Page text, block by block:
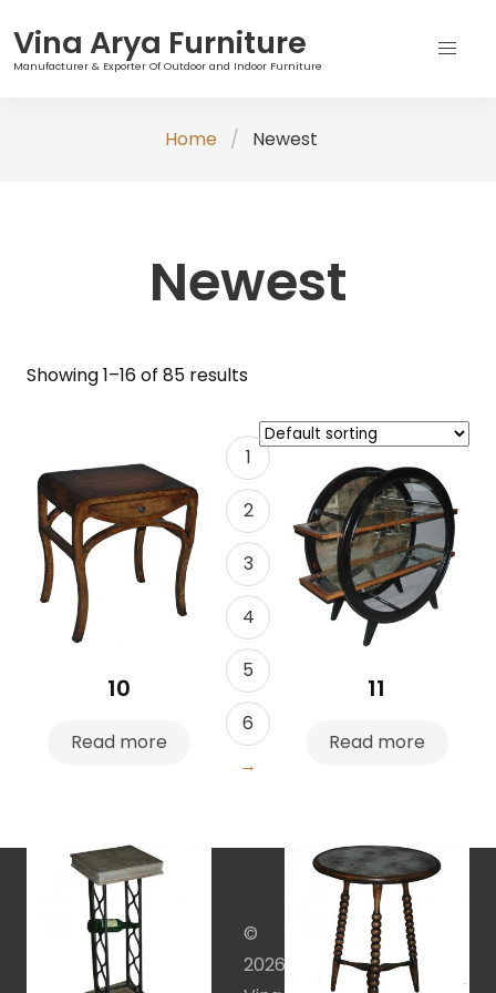
Vina Arya Furniture
Manufacturer & Exporter Of Outdoor and Indoor Furniture
Home Newest
Newest
Showing 1–16 of 85 results
10
Read more
11
Read more
1
2
3
4
5
6
→
©
2026